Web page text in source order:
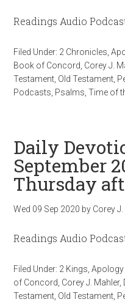
Readings Audio
Filed Under: 2 Chronicles ,
Book of Concord Corey J.
Testament Old Testament
Podcasts Psalms ,Time of
Daily
September
Thursday
Wed 09 Sep 2020 by Corey
Readings Audio
Filed Under: 2 Kings ,
of Concord Corey J. Mahler,
Testament Old Testament